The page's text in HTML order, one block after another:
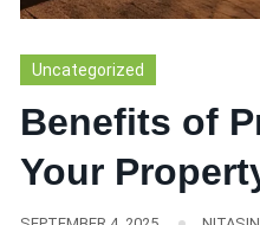
Uncategorized
Benefits of
Your